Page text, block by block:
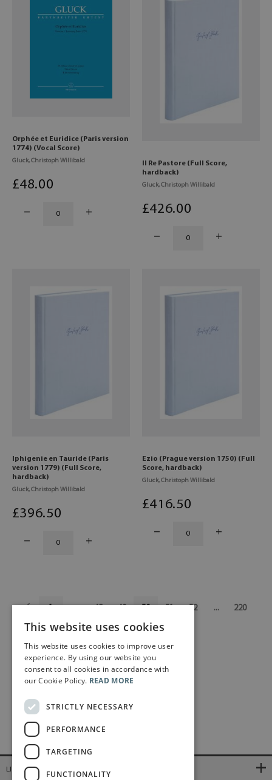
Orphée et Euridice (Paris version
1774) (Vocal Score)
Gluck, Christoph Willibald
£48.00
Il Re Pastore (Full Score,
hardback)
Gluck, Christoph Willibald
£426.00
Iphigenie en Tauride (Paris
version 1779) (Full Score,
hardback)
Gluck, Christoph Willibald
£396.50
Ezio (Prague version 1750) (Full
Score, hardback)
Gluck, Christoph Willibald
£416.50
52 ... 220
LINKS
This website uses cookies
This website uses cookies to improve user
experience. By using our website you
consent to all cookies in accordance with
our Cookie Policy. READ MORE
STRICTLY NECESSARY
PERFORMANCE
TARGETING
FUNCTIONALITY